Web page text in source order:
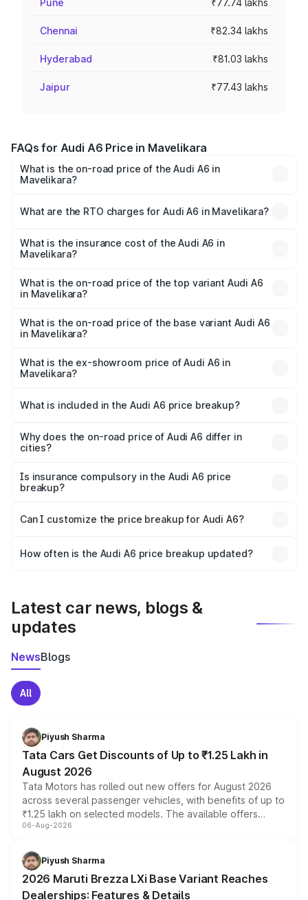
Pune ₹77.74 lakhs
Chennai ₹82.34 lakhs
Hyderabad ₹81.03 lakhs
Jaipur ₹77.43 lakhs
FAQs for Audi A6 Price in Mavelikara
What is the on-road price of the Audi A6 in
Mavelikara?
Lakhs and ₹69.89 Lakhs. On-road prices vary across cities
charges.
What are the RTO charges for Audi A6 in Mavelikara?
Mavelikara will be ₹14.45 lakhs.
What is the insurance cost of the Audi A6 in
Mavelikara?
Mavelikara is ₹2.75 lakhs
What is the on-road price of the top variant Audi A6
in Mavelikara?
price is ₹88.87 lakhs Lakh in Mavelikara.
What is the on-road price of the base variant Audi A6
in Mavelikara?
price is ₹83.59 lakhs Lakh in Mavelikara.
What is the ex-showroom price of Audi A6 in
Mavelikara?
Mavelikara is ₹65.72 lakhs.
What is included in the Audi A6 price breakup?
charges, insurance, road tax, handling fees, and optional
accessories.
Why does the on-road price of Audi A6 differ in
cities?
charges, taxes, and insurance costs.
Is insurance compulsory in the Audi A6 price
breakup?
Yes, at least third-party insurance is mandatory in India,
and it is included in the on-road price breakup.
Can I customize the price breakup for Audi A6?
accessories, or different insurance plans, which will adjust
How often is the Audi A6 price breakup updated?
Latest car news, blogs &
updates
NewsBlogs
All
Piyush Sharma
Tata Cars Get Discounts of Up to ₹1.25 Lakh in
August 2026
Tata Motors has rolled out new offers for August 2026
across several passenger vehicles, with benefits of up to
₹1.25 lakh on selected models. The available offers
include consumer discounts, exchange bonuses,
benefits, depending on the vehicle, variant and eligibility,
giving buyers multiple ways to reduce the overall
purchase cost.
06-Aug-2026
Piyush Sharma
2026 Maruti Brezza LXi Base Variant Reaches
Dealerships: Features & Details